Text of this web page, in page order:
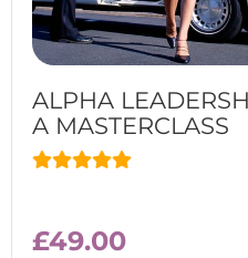
ALPHA
A MASTERCLASS
£49.00